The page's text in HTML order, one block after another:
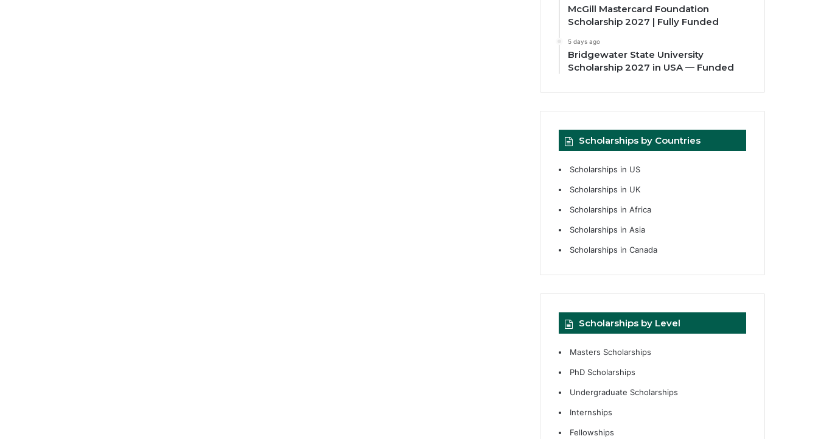
McGill Mastercard Foundation
Scholarship 2027 | Fully Funded
5 days ago
Bridgewater State University
Scholarship 2027 in USA — Funded
Scholarships by Countries
Scholarships in US
Scholarships in UK
Scholarships in Africa
Scholarships in Asia
Scholarships in Canada
Scholarships by Level
Masters Scholarships
PhD Scholarships
Undergraduate Scholarships
Internships
Fellowships